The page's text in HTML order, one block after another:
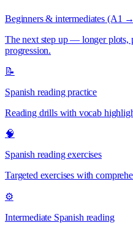
Beginners & intermediates (A1
The next step up — longer plots,
progression.
📝
Spanish reading practice
Reading drills with vocab
🧠
Spanish reading exercises
Targeted exercises with
⚙️
Intermediate Spanish reading